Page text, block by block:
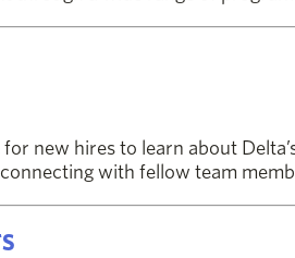
new hires to learn about
with fellow team